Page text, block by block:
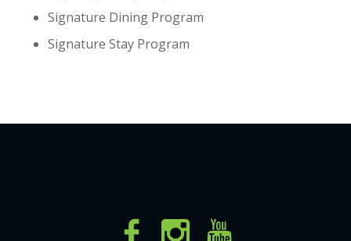
Signature Dining Program
Signature Stay Program